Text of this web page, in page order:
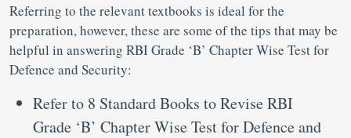
Referring to the relevant textbooks is ideal for the
preparation, however, these are some of the tips that may be
helpful in answering RBI Grade ‘B’ Chapter Wise Test for
Defence and Security:
Refer to 8 Standard Books to Revise RBI
Grade ‘B’ Chapter Wise Test for Defence and